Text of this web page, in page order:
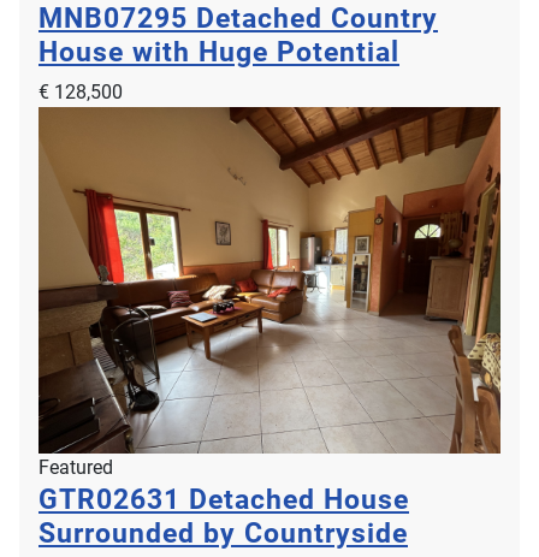
MNB07295 Detached Country
House with Huge Potential
€ 128,500
Featured
GTR02631 Detached House
Surrounded by Countryside